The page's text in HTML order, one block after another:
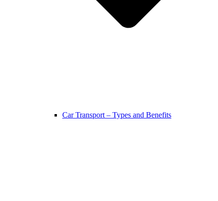
Car Transport – Types and Benefits